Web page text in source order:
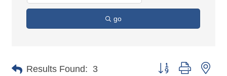
go
Results Found: 3 Button group with